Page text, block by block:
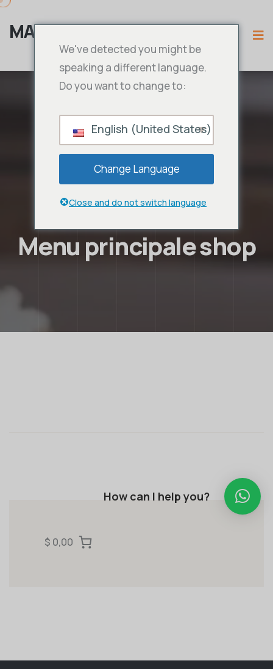
MAMA IPTV
Menu principale shop
$ 0,00
We've detected you might be
speaking a different language.
Do you want to change to:
English (United States)
Change Language
Close and do not switch language
How can I help you?